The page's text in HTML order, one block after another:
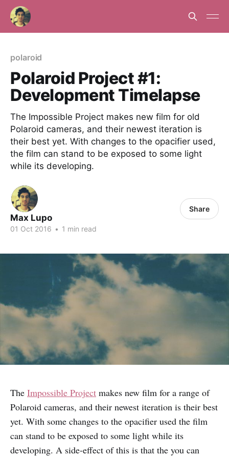
polaroid
Polaroid Project #1:
Development Timelapse
The Impossible Project makes new film for old
Polaroid cameras, and their newest iteration is
their best yet. With changes to the opacifier used,
the film can stand to be exposed to some light
while its developing.
Max Lupo
01 Oct 2016 • 1 min read
Share
The Impossible Project makes new film for a range of
Polaroid cameras, and their newest iteration is their best
yet. With some changes to the opacifier used the film
can stand to be exposed to some light while its
developing. A side-effect of this is that the you can